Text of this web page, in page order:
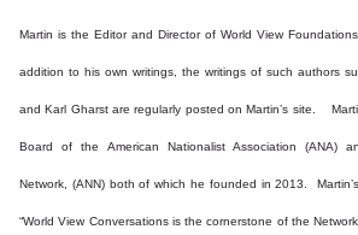
Martin is the Editor and Director of World View
addition to his own writings, the writings of such authors
and Karl Gharst are regularly posted on Martin’s site.
Board of the American Nationalist Association (ANA)
Network, (ANN) both of which he founded in 2013.
“World View Conversations is the cornerstone of the